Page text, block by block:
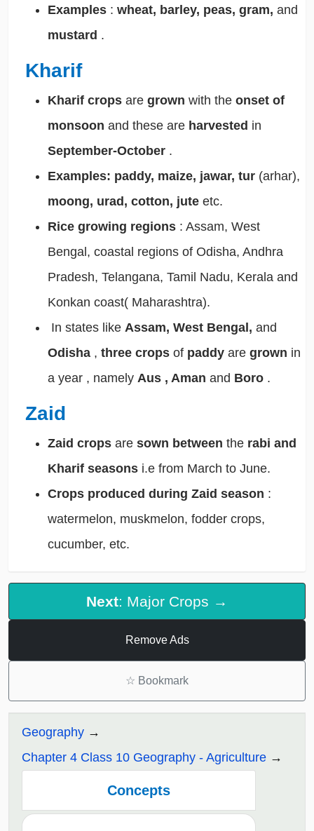
Examples : wheat, barley, peas, gram, and
mustard .
Kharif
Kharif crops are grown with the onset of
monsoon and these are harvested in
September-October .
Examples: paddy, maize, jawar, tur (arhar),
moong, urad, cotton, jute etc.
Rice growing regions : Assam, West
Bengal, coastal regions of Odisha, Andhra
Pradesh, Telangana, Tamil Nadu, Kerala and
Konkan coast( Maharashtra).
In states like Assam, West Bengal, and
Odisha , three crops of paddy are grown in
a year , namely Aus , Aman and Boro .
Zaid
Zaid crops are sown between the rabi and
Kharif seasons i.e from March to June.
Crops produced during Zaid season :
watermelon, muskmelon, fodder crops,
cucumber, etc.
Next: Major Crops →
Remove Ads
☆ Bookmark
Geography
Chapter 4 Class 10 Geography - Agriculture
Concepts